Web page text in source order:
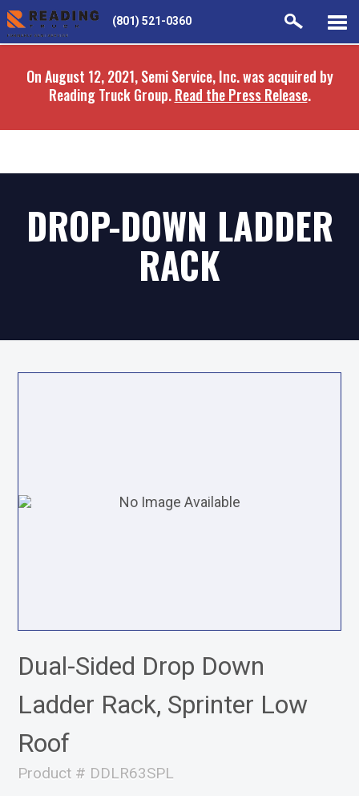
Skip
to
content
Skip
to
On August 12, 2021, Semi Service, Inc. was acquired by
Reading Truck Group.Read the Press Release.
(801) 521-0360
DROP-DOWN LADDER
RACK
Dual-Sided Drop Down
Ladder Rack, Sprinter Low
Roof
Product # DDLR63SPL